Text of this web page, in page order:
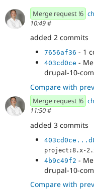
Merge request !6
10:49#
added 2 commits
7656af36 - 1
403cd0ce -
drupal-10-
Compare with
Merge request !6
11:50#
added 3 commits
project:8.x-
4b9c49f2 -
drupal-10-
Compare with